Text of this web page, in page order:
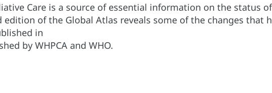
Care is a source of essential information on the status
edition of the Global Atlas reveals some of the changes that
in
by WHPCA and WHO.